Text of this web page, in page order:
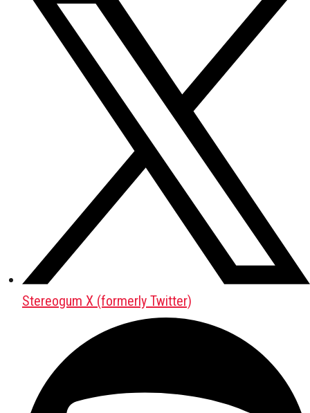
Stereogum X (formerly Twitter)